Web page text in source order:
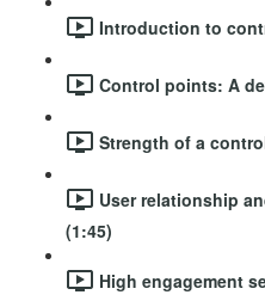
Introduction to
Control points: A
Strength of a
User relationship
(1:45)
High engagement